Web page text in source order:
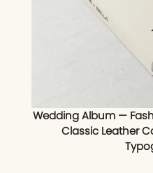
Wedding Album —
Classic Leather